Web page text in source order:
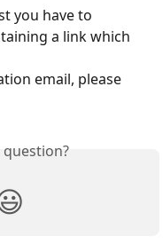
you have to
a link which
email, please